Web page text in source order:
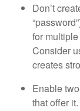
Don’t
for
Consider
creates
Enable
that offer it.